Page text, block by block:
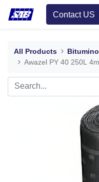
Contact US
All Products
Awazel PY 40 250L